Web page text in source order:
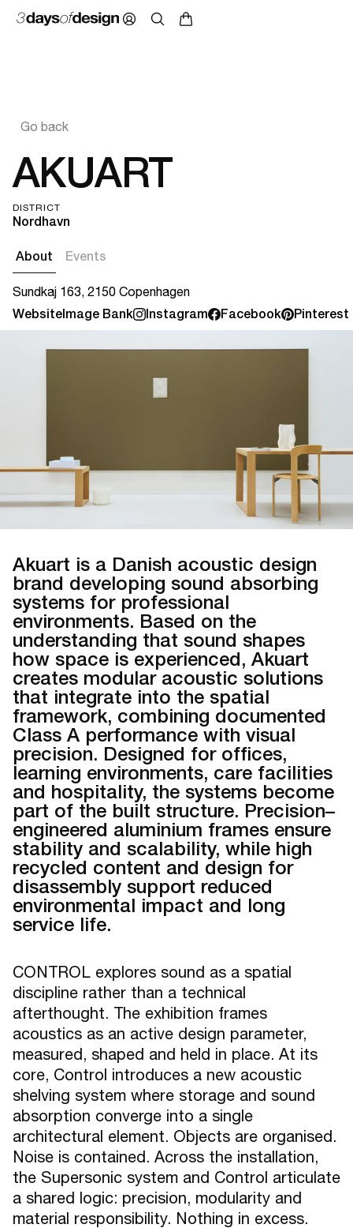
Go back
AKUART
DISTRICT
Nordhavn
About Events
Sundkaj 163, 2150 Copenhagen
WebsiteImage Bank Instagram Facebook Pinterest
Akuart is a Danish acoustic design
brand developing sound absorbing
systems for professional
environments. Based on the
understanding that sound shapes
how space is experienced, Akuart
creates modular acoustic solutions
that integrate into the spatial
framework, combining documented
Class A performance with visual
precision. Designed for offices,
learning environments, care facilities
and hospitality, the systems become
part of the built structure. Precision–
engineered aluminium frames ensure
stability and scalability, while high
recycled content and design for
disassembly support reduced
environmental impact and long
service life.
CONTROL explores sound as a spatial
discipline rather than a technical
afterthought. The exhibition frames
acoustics as an active design parameter,
measured, shaped and held in place. At its
core, Control introduces a new acoustic
shelving system where storage and sound
absorption converge into a single
architectural element. Objects are organised.
Noise is contained. Across the installation,
the Supersonic system and Control articulate
a shared logic: precision, modularity and
material responsibility. Nothing in excess.